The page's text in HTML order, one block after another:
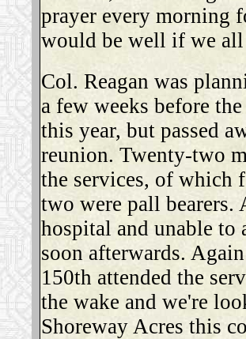
prayer every morning
would be well if we
Col. Reagan was
a few weeks before
this year, but passed
reunion. Twenty-two
the services, of which
two were pall bearers.
hospital and unable to
soon afterwards.
150th attended the
the wake and we're
Shoreway Acres this